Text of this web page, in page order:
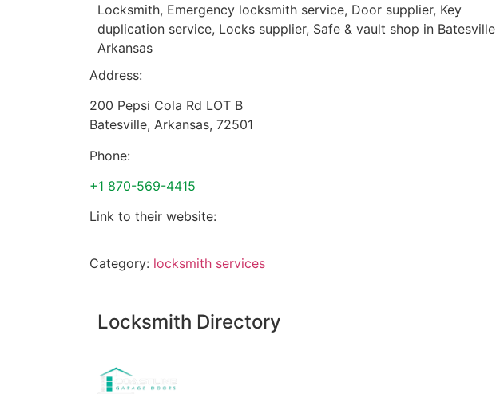
Locksmith, Emergency locksmith service, Door supplier, Key
duplication service, Locks supplier, Safe & vault shop in Batesville
Arkansas
Address:
200 Pepsi Cola Rd LOT B
Batesville, Arkansas, 72501
Phone:
+1 870-569-4415
Link to their website:
Category: locksmith services
Locksmith Directory